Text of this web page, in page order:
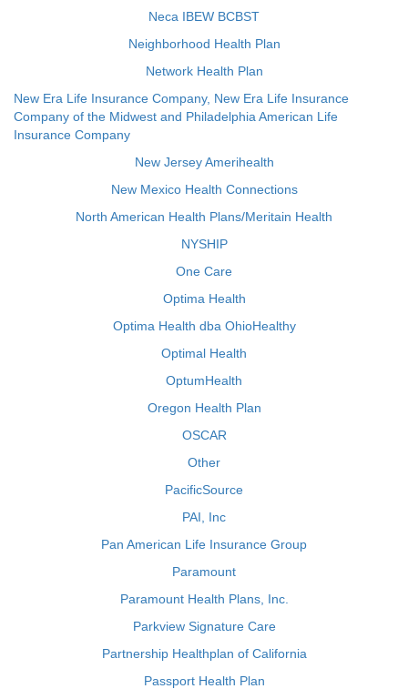
Neca IBEW BCBST
Neighborhood Health Plan
Network Health Plan
New Era Life Insurance Company, New Era Life Insurance
Company of the Midwest and Philadelphia American Life
Insurance Company
New Jersey Amerihealth
New Mexico Health Connections
North American Health Plans/Meritain Health
NYSHIP
One Care
Optima Health
Optima Health dba OhioHealthy
Optimal Health
OptumHealth
Oregon Health Plan
OSCAR
Other
PacificSource
PAI, Inc
Pan American Life Insurance Group
Paramount
Paramount Health Plans, Inc.
Parkview Signature Care
Partnership Healthplan of California
Passport Health Plan